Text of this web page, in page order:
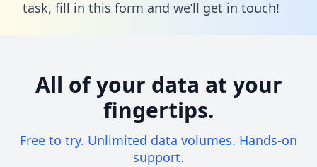
task, fill in this form and we’ll get in touch!
All of your data at your
fingertips.
Free to try. Unlimited data volumes. Hands-on
support.